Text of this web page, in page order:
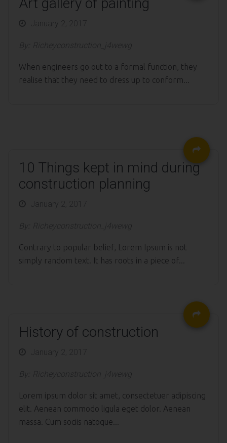
PostedJanuary 2, 2017
By: Richeyconstruction_j4wewg
When engineers go out to a formal function, they
realise that they need to dress up to conform...
10 Things kept in mind during
construction planning
PostedJanuary 2, 2017
By: Richeyconstruction_j4wewg
Contrary to popular belief, Lorem Ipsum is not
simply random text. It has roots in a piece of...
History of construction
PostedJanuary 2, 2017
By: Richeyconstruction_j4wewg
Lorem ipsum dolor sit amet, consectetuer adipiscing
elit. Aenean commodo ligula eget dolor. Aenean
massa. Cum sociis natoque...